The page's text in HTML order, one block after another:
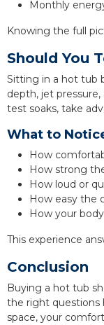
Monthly
Knowing the full
Should You
Sitting in a hot tub
depth, jet
test soaks, take
What to
How
How strong
How loud or
How easy the
How your
This experience
Conclusion
Buying a hot tub
the right questions
space, your